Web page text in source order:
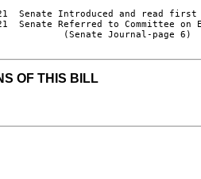
Senate Introduced and read
Senate Referred to Committee on
(Senate Journal-page 6)
OF THIS BILL